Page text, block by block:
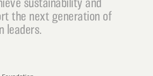
the next generation of
leaders.